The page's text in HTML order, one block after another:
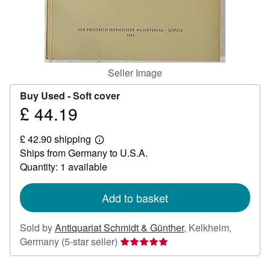
Seller Image
Buy Used -Soft cover
Price
44.19
£ 44.19
£ 42.90 shipping
Learn
more
about
shipping
Ships from Germany to U.S.A.
Quantity: 1 available
Add to basket
Sold byAntiquariat Schmidt & Günther, Kelkheim,
Germany (5-star seller) Seller
rating